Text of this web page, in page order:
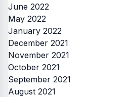
June 2022
May 2022
January 2022
December 2021
November 2021
October 2021
September 2021
August 2021